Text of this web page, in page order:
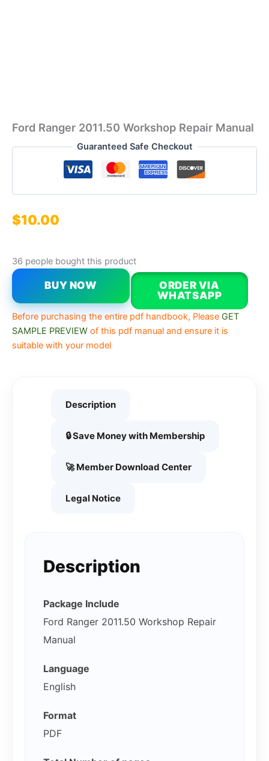
Ford Ranger 2011.50 Workshop Repair Manual
Guaranteed Safe Checkout
$10.00
36 people bought this product
BUY NOW
ORDER VIA
WHATSAPP
Before purchasing the entire pdf handbook, Please GET
SAMPLE PREVIEW of this pdf manual and ensure it is
suitable with your model
Description
🔒 Save Money with Membership
🚀 Member Download Center
Legal Notice
Description
Package Include
Ford Ranger 2011.50 Workshop Repair
Manual
Language
English
Format
PDF